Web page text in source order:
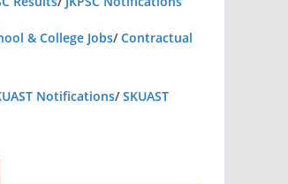
& College Jobs/Contractual
Notifications/SKUAST